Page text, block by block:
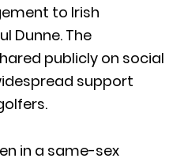
to Irish
Dunne. The
publicly on social
support
in a same-sex